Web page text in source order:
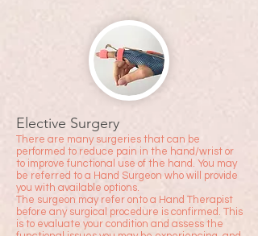
Elective Surgery
There are many surgeries that can be
performed to reduce pain in the hand/wrist or
to improve functional use of the hand. You may
be referred to a Hand Surgeon who will provide
you with available options.
The surgeon may refer onto a Hand Therapist
before any surgical procedure is confirmed. This
is to evaluate your condition and assess the